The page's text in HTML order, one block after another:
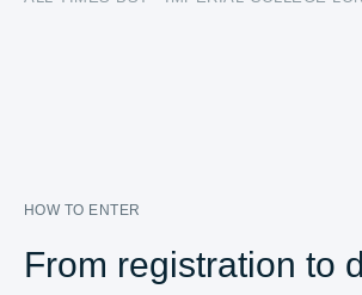
HOW TO ENTER
From registration to